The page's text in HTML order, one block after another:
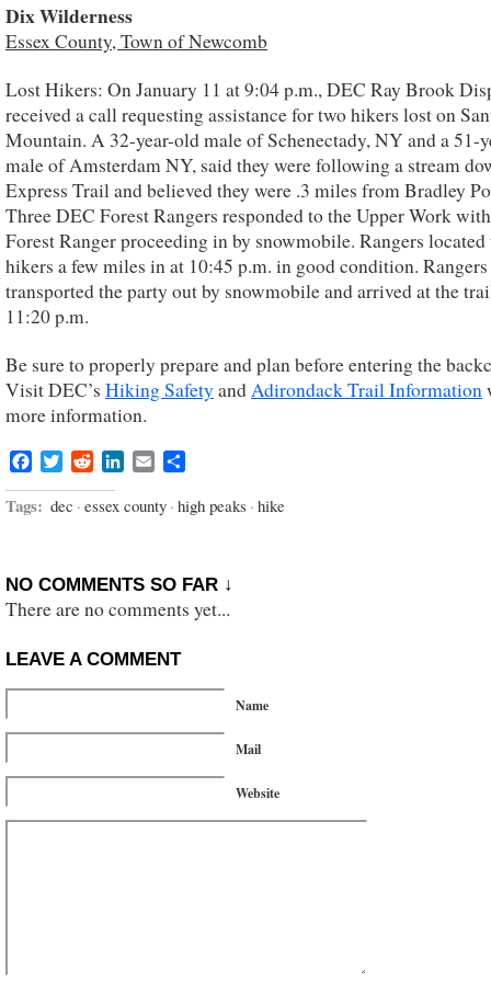
Dix Wilderness
Essex County, Town of Newcomb
Lost Hikers: On January 11 at 9:04 p.m., DEC Ray Brook
received a call requesting assistance for two hikers lost on
Mountain. A 32-year-old male of Schenectady, NY and a 51-
male of Amsterdam NY, said they were following a stream
Express Trail and believed they were .3 miles from Bradley
Three DEC Forest Rangers responded to the Upper Work
Forest Ranger proceeding in by snowmobile. Rangers located
hikers a few miles in at 10:45 p.m. in good condition. Rangers
transported the party out by snowmobile and arrived at the
11:20 p.m.
Be sure to properly prepare and plan before entering the
Visit DEC’s Hiking Safety andAdirondack Trail Information
more information.
Facebook
TwitterRedditLinkedIn
Email
Tags: dec · essex county · high peaks · hike
NO COMMENTS SO FAR ↓
There are no comments yet...
LEAVE A COMMENT
Name
Mail
Website